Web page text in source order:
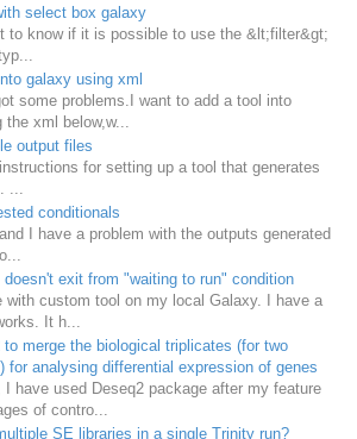
select box galaxy
to know if it is possible to use the &lt;filter&gt;
galaxy using xml
some problems.I want to add a tool into
the xml below,w...
output files
for setting up a tool that generates
...
conditionals
I have a problem with the outputs generated
exit from "waiting to run" condition
with custom tool on my local Galaxy. I have a
It h...
to merge the biological triplicates (for two
for analysing differential expression of genes
I have used Deseq2 package after my feature
of contro...
SE libraries in a single Trinity run?